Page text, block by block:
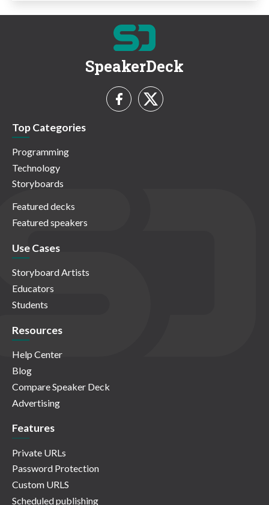
SpeakerDeck
Top Categories
Programming
Technology
Storyboards
Featured decks
Featured speakers
Use Cases
Storyboard Artists
Educators
Students
Resources
Help Center
Blog
Compare Speaker Deck
Advertising
Features
Private URLs
Password Protection
Custom URLS
Scheduled publishing